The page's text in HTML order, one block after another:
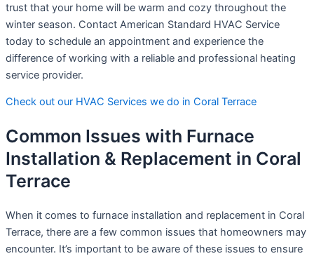
trust that your home will be warm and cozy throughout the
winter season. Contact American Standard HVAC Service
today to schedule an appointment and experience the
difference of working with a reliable and professional heating
service provider.
Check out our HVAC Services we do in Coral Terrace
Common Issues with Furnace
Installation & Replacement in Coral
Terrace
When it comes to furnace installation and replacement in Coral
Terrace, there are a few common issues that homeowners may
encounter. It’s important to be aware of these issues to ensure